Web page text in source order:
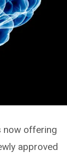
now offering
approved